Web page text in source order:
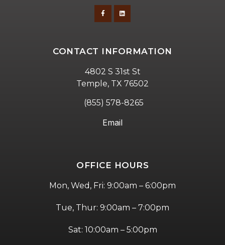
CONTACT INFORMATION
4802 S 31st St
Temple, TX 76502
(855) 578-8265
Email
OFFICE HOURS
Mon, Wed, Fri: 9:00am – 6:00pm
Tue, Thur: 9:00am – 7:00pm
Sat: 10:00am – 5:00pm